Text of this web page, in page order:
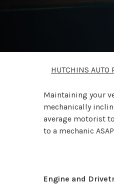
HUTCHINS AUTO
Maintaining your
mechanically
average motorist
to a mechanic
Engine and